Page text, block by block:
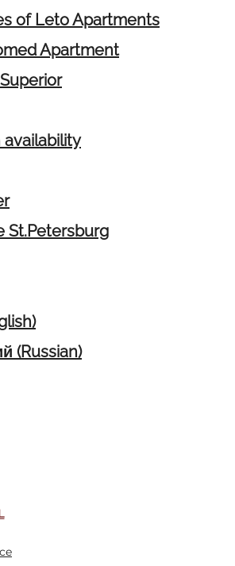
of Leto Apartments
Apartment
availability
St.Petersburg
)
(Russian)